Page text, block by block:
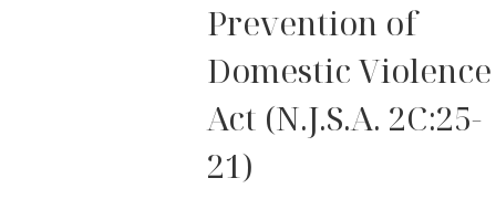
Prevention of
Domestic Violence
Act (N.J.S.A. 2C:25-
21)